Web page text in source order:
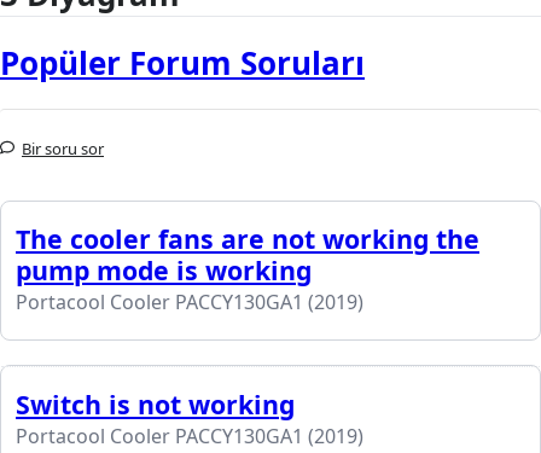
Popüler Forum Soruları
Bir soru sor
The cooler fans are not working the
pump mode is working
Portacool Cooler PACCY130GA1 (2019)
Switch is not working
Portacool Cooler PACCY130GA1 (2019)